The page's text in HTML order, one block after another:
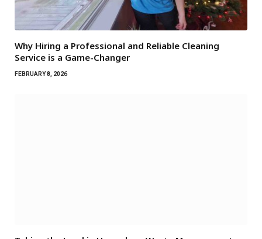
Why Hiring a Professional and Reliable Cleaning
Service is a Game-Changer
FEBRUARY 8, 2026